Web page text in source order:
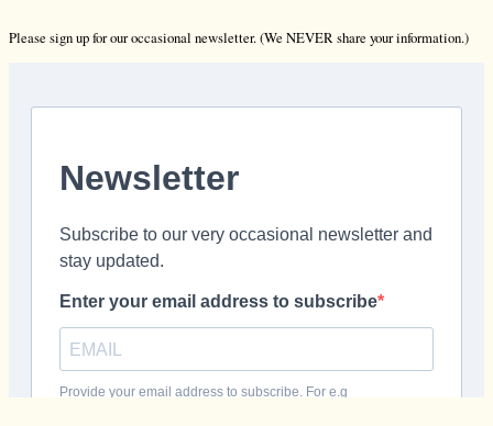
Please sign up for our occasional newsletter. (We NEVER share your information.)